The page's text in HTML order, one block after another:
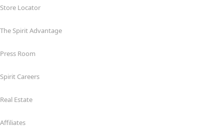
Store Locator
The Spirit Advantage
Press Room
Spirit Careers
Real Estate
Affiliates